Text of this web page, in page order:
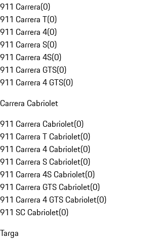
911 Carrera(0)
911 Carrera T(0)
911 Carrera 4(0)
911 Carrera S(0)
911 Carrera 4S(0)
911 Carrera GTS(0)
911 Carrera 4 GTS(0)
Carrera Cabriolet
911 Carrera Cabriolet(0)
911 Carrera T Cabriolet(0)
911 Carrera 4 Cabriolet(0)
911 Carrera S Cabriolet(0)
911 Carrera 4S Cabriolet(0)
911 Carrera GTS Cabriolet(0)
911 Carrera 4 GTS Cabriolet(0)
911 SC Cabriolet(0)
Targa